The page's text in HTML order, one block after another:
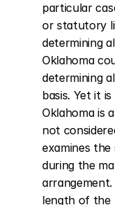
particular
or statutory
determining
Oklahoma
determining
basis. Yet it
Oklahoma is
not
examines
during the
length of the